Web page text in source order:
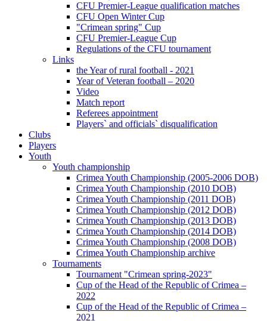
CFU Premier-League qualification matches
CFU Open Winter Cup
"Crimean spring" Cup
CFU Premier-League Cup
Regulations of the CFU tournament
Links
the Year of rural football - 2021
Year of Veteran football – 2020
Video
Match report
Referees appointment
Players` and officials` disqualification
Clubs
Players
Youth
Youth championship
Crimea Youth Championship (2005-2006 DOB)
Crimea Youth Championship (2010 DOB)
Crimea Youth Championship (2011 DOB)
Crimea Youth Championship (2012 DOB)
Crimea Youth Championship (2013 DOB)
Crimea Youth Championship (2014 DOB)
Crimea Youth Championship (2008 DOB)
Crimea Youth Championship archive
Tournaments
Tournament "Crimean spring-2023"
Cup of the Head of the Republic of Crimea –
2022
Cup of the Head of the Republic of Crimea –
2021